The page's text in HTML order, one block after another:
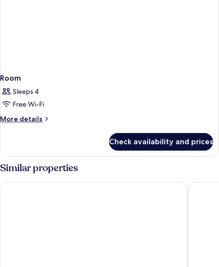
Room
Sleeps 4
Free Wi-Fi
More details
More
Check availability and prices
Similar properties
The Cityview - Chinese YMCA of Hong Kong